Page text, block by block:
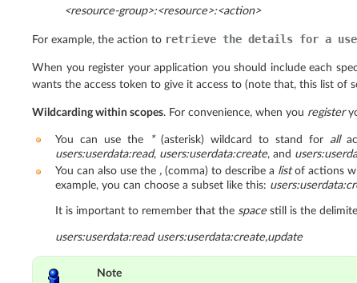
<resource-group>:<resource>:<action>
For example, the action to retrieve the details for a
When you register your application you should include each
wants the access token to give it access to (note that, this list of
Wildcarding within scopes. For convenience, when you register
You can use the *(asterisk) wildcard to stand for all
users:userdata:read, users:userdata:create, and
You can also use the , (comma) to describe a listof actions
example, you can choose a subset like this:
It is important to remember that the spacestill is the
users:userdata:read users:userdata:create,update
Note